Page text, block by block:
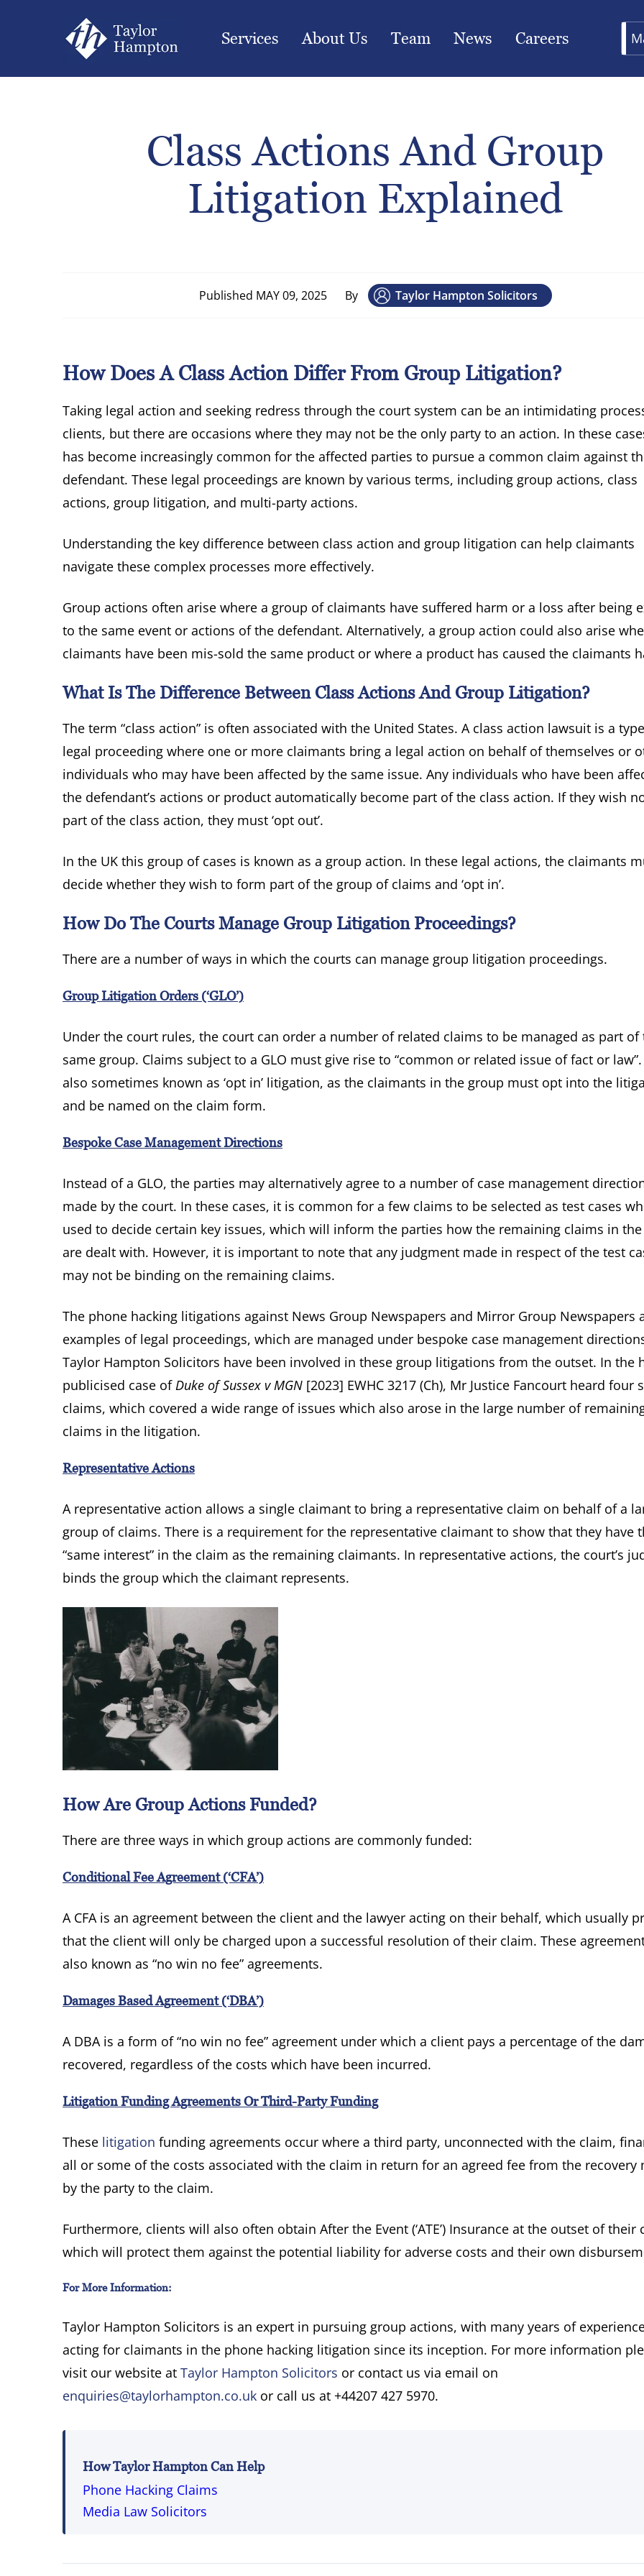
Services About Us Team News Careers
Class Actions And Group
Litigation Explained
Published MAY 09, 2025 By Taylor Hampton Solicitors
How Does A Class Action Differ From Group Litigation?
Taking legal action and seeking redress through the court system can be an intimidating
clients, but there are occasions where they may not be the only party to an action. In these
has become increasingly common for the affected parties to pursue a common claim against
defendant. These legal proceedings are known by various terms, including group actions, class
actions, group litigation, and multi-party actions.
Understanding the key difference between class action and group litigation can help claimants
navigate these complex processes more effectively.
Group actions often arise where a group of claimants have suffered harm or a loss after being
to the same event or actions of the defendant. Alternatively, a group action could also arise
claimants have been mis-sold the same product or where a product has caused the claimants
What Is The Difference Between Class Actions And Group Litigation?
The term “class action” is often associated with the United States. A class action lawsuit is a
legal proceeding where one or more claimants bring a legal action on behalf of themselves or
individuals who may have been affected by the same issue. Any individuals who have been
the defendant’s actions or product automatically become part of the class action. If they wish
part of the class action, they must ‘opt out’.
In the UK this group of cases is known as a group action. In these legal actions, the claimants
decide whether they wish to form part of the group of claims and ‘opt in’.
How Do The Courts Manage Group Litigation Proceedings?
There are a number of ways in which the courts can manage group litigation proceedings.
Group Litigation Orders (‘GLO’)
Under the court rules, the court can order a number of related claims to be managed as part of
same group. Claims subject to a GLO must give rise to “common or related issue of fact or
also sometimes known as ‘opt in’ litigation, as the claimants in the group must opt into the
and be named on the claim form.
Bespoke Case Management Directions
Instead of a GLO, the parties may alternatively agree to a number of case management
made by the court. In these cases, it is common for a few claims to be selected as test cases
used to decide certain key issues, which will inform the parties how the remaining claims in the
are dealt with. However, it is important to note that any judgment made in respect of the test
may not be binding on the remaining claims.
The phone hacking litigations against News Group Newspapers and Mirror Group Newspapers
examples of legal proceedings, which are managed under bespoke case management
Taylor Hampton Solicitors have been involved in these group litigations from the outset. In the
publicised case ofDuke of Sussex v MGN [2023] EWHC 3217 (Ch), Mr Justice Fancourt heard four
claims, which covered a wide range of issues which also arose in the large number of
claims in the litigation.
Representative Actions
A representative action allows a single claimant to bring a representative claim on behalf of a
group of claims. There is a requirement for the representative claimant to show that they have
“same interest” in the claim as the remaining claimants. In representative actions, the court’s
binds the group which the claimant represents.
How Are Group Actions Funded?
There are three ways in which group actions are commonly funded:
Conditional Fee Agreement (‘CFA’)
A CFA is an agreement between the client and the lawyer acting on their behalf, which usually
that the client will only be charged upon a successful resolution of their claim. These
also known as “no win no fee” agreements.
Damages Based Agreement (‘DBA’)
A DBA is a form of “no win no fee” agreement under which a client pays a percentage of the
recovered, regardless of the costs which have been incurred.
Litigation Funding Agreements Or Third-Party Funding
These litigation funding agreements occur where a third party, unconnected with the claim,
all or some of the costs associated with the claim in return for an agreed fee from the recovery
by the party to the claim.
Furthermore, clients will also often obtain After the Event (‘ATE’) Insurance at the outset of their
which will protect them against the potential liability for adverse costs and their own
For More Information:
Taylor Hampton Solicitors is an expert in pursuing group actions, with many years of
acting for claimants in the phone hacking litigation since its inception. For more information
visit our website at Taylor Hampton Solicitors or contact us via email on
enquiries@taylorhampton.co.uk or call us at +44207 427 5970.
How Taylor Hampton Can Help
Phone Hacking Claims
Media Law Solicitors